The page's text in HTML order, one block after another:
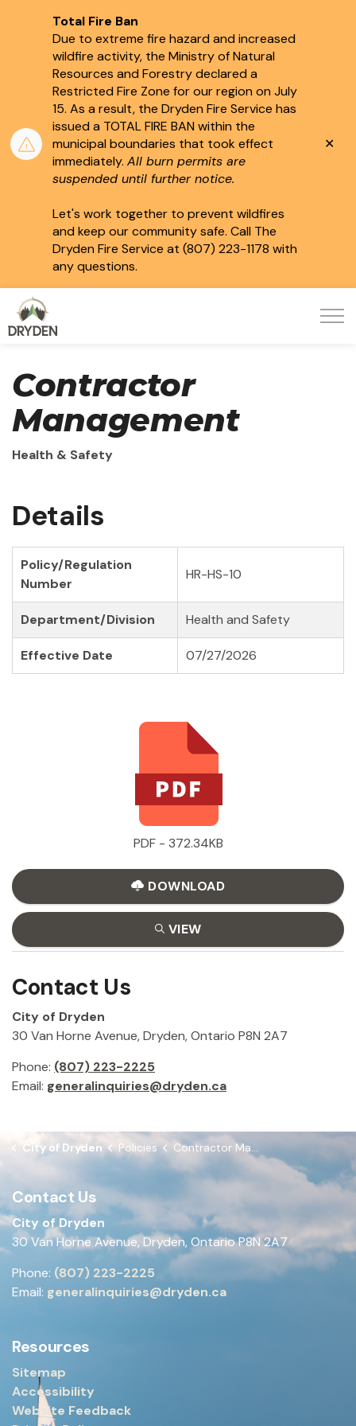
Total Fire Ban
Due to extreme fire hazard and increased
wildfire activity, the Ministry of Natural
Resources and Forestry declared a
Restricted Fire Zone for our region on July
15. As a result, the Dryden Fire Service has
issued a TOTAL FIRE BAN within the
municipal boundaries that took effect
immediately. All burn permits are
suspended until further notice.
Let's work together to prevent wildfires
and keep our community safe. Call The
Dryden Fire Service at (807) 223-1178 with
any questions.
Contractor
Management
Health & Safety
Details
Policy/Regulation
Number
HR-HS-10
Department/Division Health and Safety
Effective Date 07/27/2026
PDF - 372.34KB
DOWNLOAD
VIEW
Contact Us
City of Dryden
30 Van Horne Avenue, Dryden, Ontario P8N 2A7
Phone: (807) 223-2225
Email: generalinquiries@dryden.ca
City of Dryden Policies Contractor Management
Contact Us
City of Dryden
30 Van Horne Avenue, Dryden, Ontario P8N 2A7
Phone: (807) 223-2225
Email: generalinquiries@dryden.ca
Resources
Sitemap
Accessibility
Website Feedback